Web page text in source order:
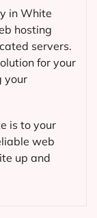
in White
hosting
servers.
for your
your
is to your
web
up and